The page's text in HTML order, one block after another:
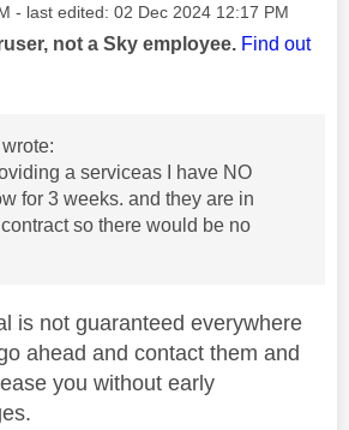
- last edited: ‎02 Dec 2024 12:17 PM
not a Sky employee. Find out
wrote:
a serviceas I have NO
for 3 weeks. and they are in
so there would be no
is not guaranteed everywhere
ahead and contact them and
you without early